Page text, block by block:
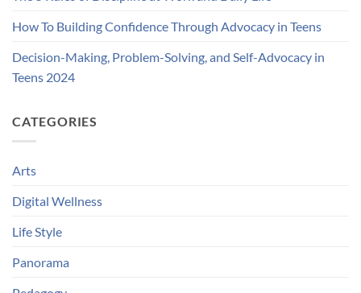
How To Building Confidence Through Advocacy in Teens
Decision-Making, Problem-Solving, and Self-Advocacy in
Teens 2024
CATEGORIES
Arts
Digital Wellness
Life Style
Panorama